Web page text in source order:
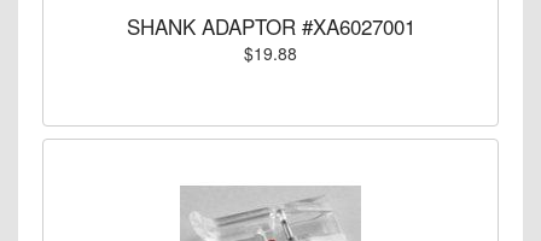
SHANK ADAPTOR #XA6027001
$19.88